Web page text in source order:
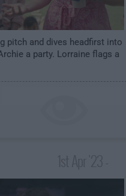
pitch and dives headfirst into
a party. Lorraine flags a
3:59am